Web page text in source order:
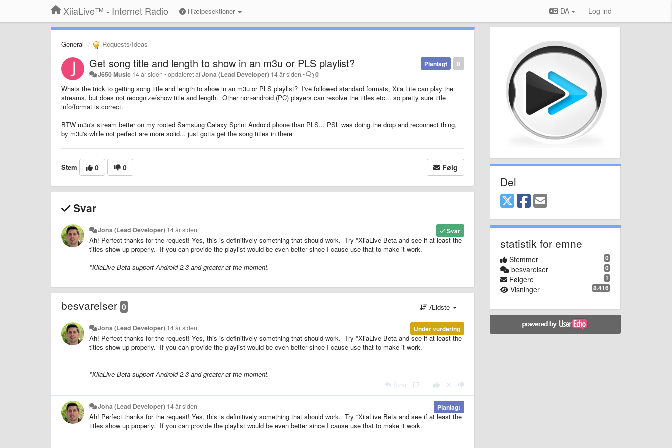
XiiaLive™ - Internet Radio Hjælpesektioner DA Log ind
General Requests/Ideas
0
Planlagt
Get song title and length to show in an m3u or PLS playlist?
J650 Music 14 år siden •opdateret afJona (Lead Developer) 14 år siden • 0
Whats the trick to getting song title and length to show in an m3u or PLS playlist? I've followed standard formats, Xiia Lite can play the
streams, but does not recognize/show title and length. Other non-android (PC) players can resolve the titles etc... so pretty sure title
info/format is correct.
BTW m3u's stream better on my rooted Samsung Galaxy Sprint Android phone than PLS... PSL was doing the drop and reconnect thing,
by m3u's while not perfect are more solid... just gotta get the song titles in there
Stem 0 0 Følg
Svar
Svar
Jona (Lead Developer) 14 år siden
Ah! Perfect thanks for the request! Yes, this is definitively something that should work. Try *XiiaLive Beta and see if at least the
titles show up properly. If you can provide the playlist would be even better since I cause use that to make it work.
*XiiaLive Beta support Android 2.3 and greater at the moment.
besvarelser 0 Ældste
Under vurdering
Jona (Lead Developer) 14 år siden
Ah! Perfect thanks for the request! Yes, this is definitively something that should work. Try *XiiaLive Beta and see if at least the
titles show up properly. If you can provide the playlist would be even better since I cause use that to make it work.
*XiiaLive Beta support Android 2.3 and greater at the moment.
Svar
Planlagt
Jona (Lead Developer) 14 år siden
Ah! Perfect thanks for the request! Yes, this is definitively something that should work. Try *XiiaLive Beta and see if at least the
titles show up properly. If you can provide the playlist would be even better since I cause use that to make it work.
Del
statistik for emne
0
Stemmer
0
besvarelser
1
Følgere
8.416
Visninger